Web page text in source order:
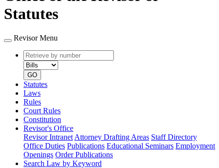
Statutes
Revisor Menu
Retrieve
by
number
type
GO
Statutes
Laws
Rules
Court Rules
Constitution
Revisor's Office
Revisor Intranet Attorney Drafting Areas Staff Directory
Office Duties Publications Educational Seminars Employment
Openings Order Publications
Search Law by Keyword